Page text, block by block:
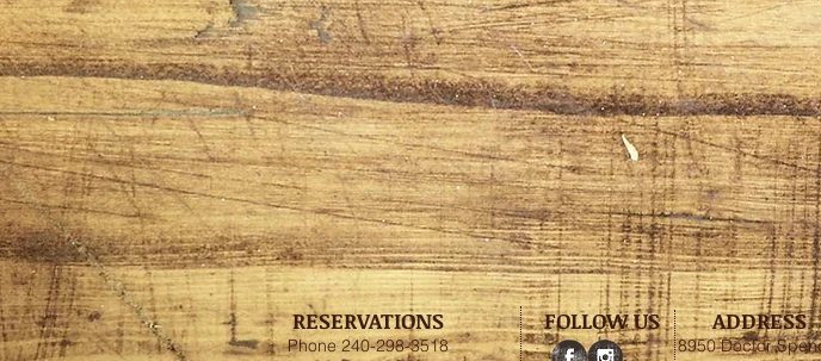
RESERVATIONS
Phone 240-298-3518
FOLLOW US ADDRESS
8950 Doctor